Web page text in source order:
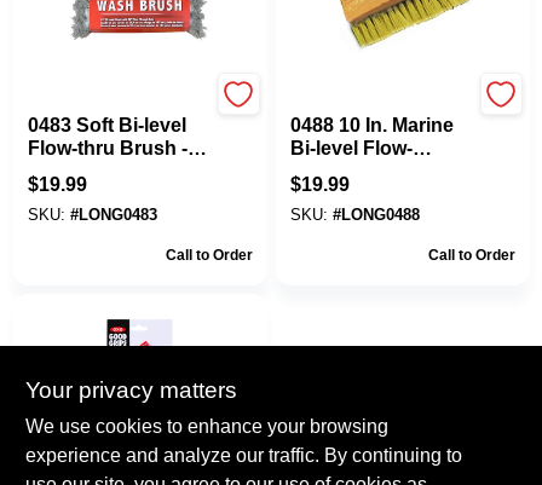
0483 Soft Bi-level
Flow-thru Brush -
10 Inch Marine
Cleaning Tool
$19.99
SKU: #LONG0483
Call to Order
0488 10 In. Marine
Bi-level Flow-
through Stiff Brush
$19.99
SKU: #LONG0488
Call to Order
Your privacy matters
We use cookies to enhance your browsing
experience and analyze our traffic. By continuing to